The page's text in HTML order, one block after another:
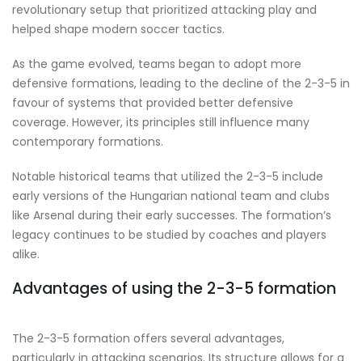
revolutionary setup that prioritized attacking play and
helped shape modern soccer tactics.
As the game evolved, teams began to adopt more
defensive formations, leading to the decline of the 2-3-5 in
favour of systems that provided better defensive
coverage. However, its principles still influence many
contemporary formations.
Notable historical teams that utilized the 2-3-5 include
early versions of the Hungarian national team and clubs
like Arsenal during their early successes. The formation’s
legacy continues to be studied by coaches and players
alike.
Advantages of using the 2-3-5 formation
The 2-3-5 formation offers several advantages,
particularly in attacking scenarios. Its structure allows for a